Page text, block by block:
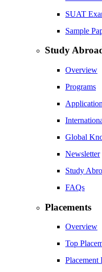
SUAT
Sample
Study
Overview
Programs
Global
Newsletter
Study
FAQs
Placements
Overview
Top
Placement